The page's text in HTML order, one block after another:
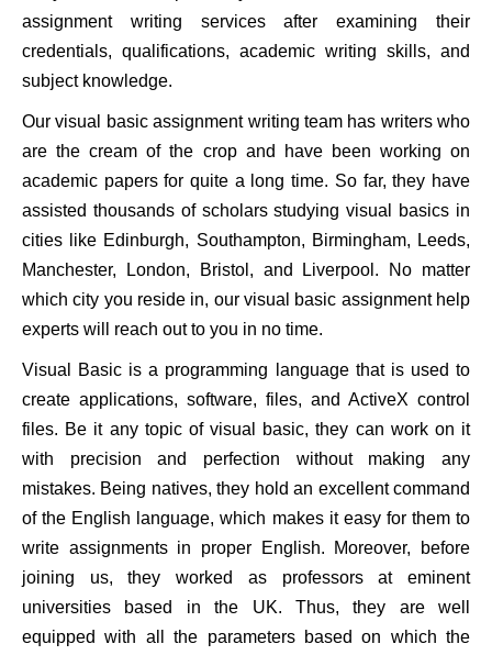
assignment writing services after examining their
credentials, qualifications, academic writing skills, and
subject knowledge.
Our visual basic assignment writing team has writers who
are the cream of the crop and have been working on
academic papers for quite a long time. So far, they have
assisted thousands of scholars studying visual basics in
cities like Edinburgh, Southampton, Birmingham, Leeds,
Manchester, London, Bristol, and Liverpool. No matter
which city you reside in, our visual basic assignment help
experts will reach out to you in no time.
Visual Basic is a programming language that is used to
create applications, software, files, and ActiveX control
files. Be it any topic of visual basic, they can work on it
with precision and perfection without making any
mistakes. Being natives, they hold an excellent command
of the English language, which makes it easy for them to
write assignments in proper English. Moreover, before
joining us, they worked as professors at eminent
universities based in the UK. Thus, they are well
equipped with all the parameters based on which the